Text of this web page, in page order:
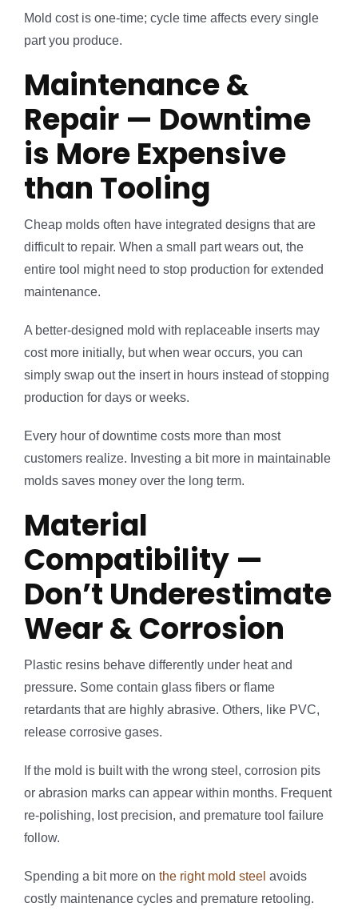
Mold cost is one-time; cycle time affects every single
part you produce.
Maintenance &
Repair — Downtime
is More Expensive
than Tooling
Cheap molds often have integrated designs that are
difficult to repair. When a small part wears out, the
entire tool might need to stop production for extended
maintenance.
A better-designed mold with replaceable inserts may
cost more initially, but when wear occurs, you can
simply swap out the insert in hours instead of stopping
production for days or weeks.
Every hour of downtime costs more than most
customers realize. Investing a bit more in maintainable
molds saves money over the long term.
Material
Compatibility —
Don’t Underestimate
Wear & Corrosion
Plastic resins behave differently under heat and
pressure. Some contain glass fibers or flame
retardants that are highly abrasive. Others, like PVC,
release corrosive gases.
If the mold is built with the wrong steel, corrosion pits
or abrasion marks can appear within months. Frequent
re-polishing, lost precision, and premature tool failure
follow.
Spending a bit more on the right mold steel avoids
costly maintenance cycles and premature retooling.